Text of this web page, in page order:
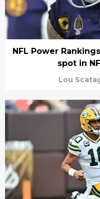
NFL Power
spot in
Lou